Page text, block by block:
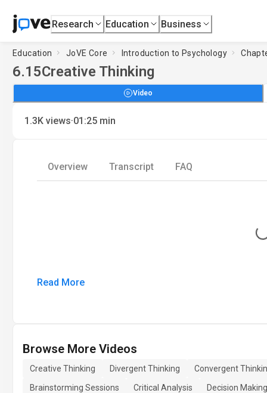
Research Education Business
Education JoVE Core Introduction to Psychology
6.15Creative Thinking
Video
1.3K views·01:25 min
Overview Transcript FAQ
Read More
Browse More Videos
Creative Thinking Divergent Thinking
Convergent
Brainstorming Sessions
Critical Analysis Decision Making